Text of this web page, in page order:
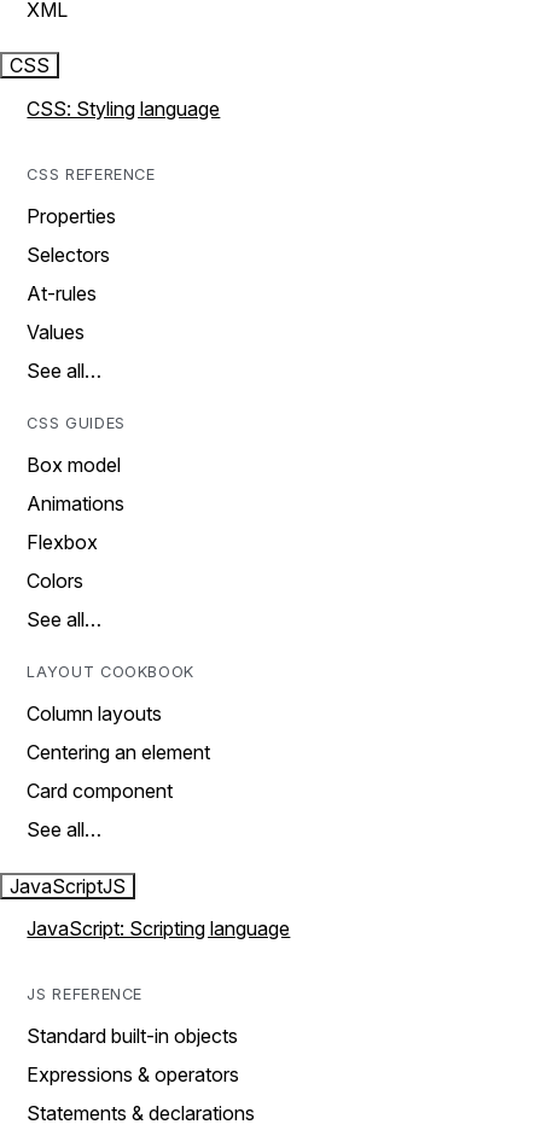
XML
CSS
CSS: Styling language
CSS REFERENCE
Properties
Selectors
At-rules
Values
See all…
CSS GUIDES
Box model
Animations
Flexbox
Colors
See all…
LAYOUT COOKBOOK
Column layouts
Centering an element
Card component
See all…
JavaScriptJS
JavaScript: Scripting language
JS REFERENCE
Standard built-in objects
Expressions & operators
Statements & declarations